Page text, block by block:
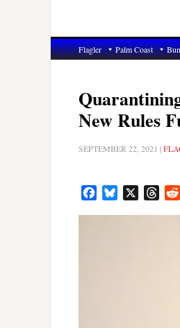
Flagler Palm Coast
New Rules
SEPTEMBER 22, 2021 |
FacebookBluesky